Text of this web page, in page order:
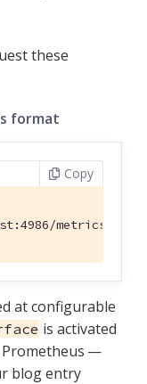
these
format
Copy
metrics" -H
at configurable
is activated
Prometheus —
blog entry